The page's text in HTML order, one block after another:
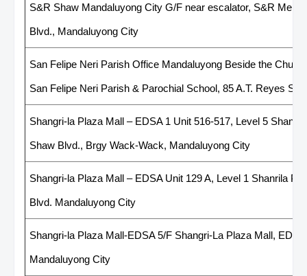
S&R Shaw Mandaluyong City G/F near escalator, S&R
Blvd., Mandaluyong City
San Felipe Neri Parish Office Mandaluyong Beside the
San Felipe Neri Parish & Parochial School, 85 A.T. Reyes
Shangri-la Plaza Mall – EDSA 1 Unit 516-517, Level 5
Shaw Blvd., Brgy Wack-Wack, Mandaluyong City
Shangri-la Plaza Mall – EDSA Unit 129 A, Level 1 Shanrila
Blvd. Mandaluyong City
Shangri-la Plaza Mall-EDSA 5/F Shangri-La Plaza Mall,
Mandaluyong City